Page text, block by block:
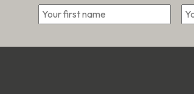
First